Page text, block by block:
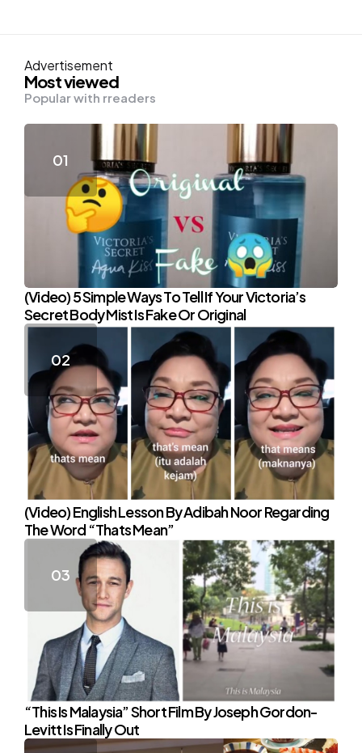
Advertisement
Most viewed
Popular with rreaders
(Video) 5 Simple Ways To Tell If Your Victoria’s
Secret Body Mist Is Fake Or Original
(Video) English Lesson By Adibah Noor Regarding
The Word “Thats Mean”
“This Is Malaysia” Short Film By Joseph Gordon-
Levitt Is Finally Out